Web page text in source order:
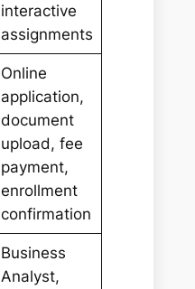
interactive
assignments
Online
application,
document
upload, fee
payment,
enrollment
confirmation
Business
Analyst,